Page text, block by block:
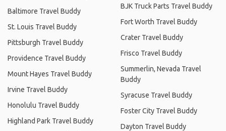
Baltimore Travel Buddy
St. Louis Travel Buddy
Pittsburgh Travel Buddy
Providence Travel Buddy
Mount Hayes Travel Buddy
Irvine Travel Buddy
Honolulu Travel Buddy
Highland Park Travel Buddy
BJK Truck Parts Travel Buddy
Fort Worth Travel Buddy
Crater Travel Buddy
Frisco Travel Buddy
Summerlin, Nevada Travel
Buddy
Syracuse Travel Buddy
Foster City Travel Buddy
Dayton Travel Buddy